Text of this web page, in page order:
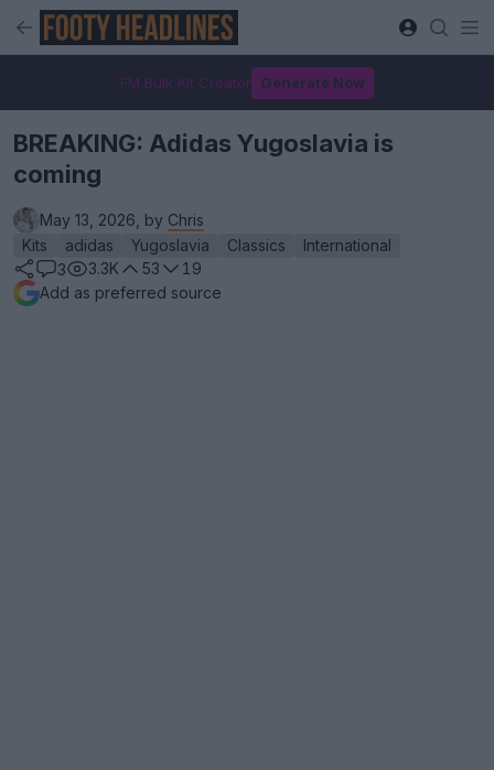
FM Bulk Kit Creator Generate Now
BREAKING: Adidas Yugoslavia is
coming
May 13, 2026, by Chris
Kits
adidas Yugoslavia Classics
International
3
3.3K 53
19
Add as preferred source